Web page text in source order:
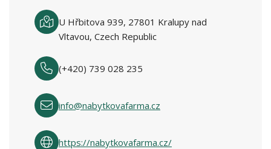
U Hřbitova 939, 27801 Kralupy nad
Vltavou, Czech Republic
(+420) 739 028 235
info@nabytkovafarma.cz
https://nabytkovafarma.cz/